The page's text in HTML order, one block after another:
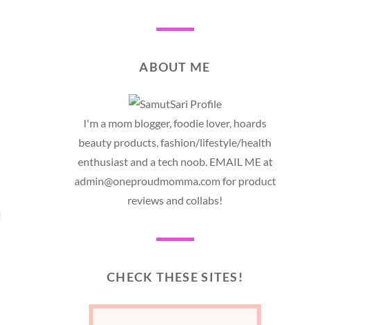
ABOUT ME
I'm a mom blogger, foodie lover, hoards
beauty products, fashion/lifestyle/health
enthusiast and a tech noob. EMAIL ME at
admin@oneproudmomma.com for product
reviews and collabs!
CHECK THESE SITES!